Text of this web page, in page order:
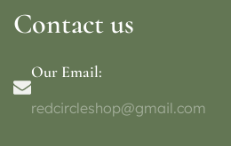
Contact us
Our Email:
redcircleshop@gmail.com